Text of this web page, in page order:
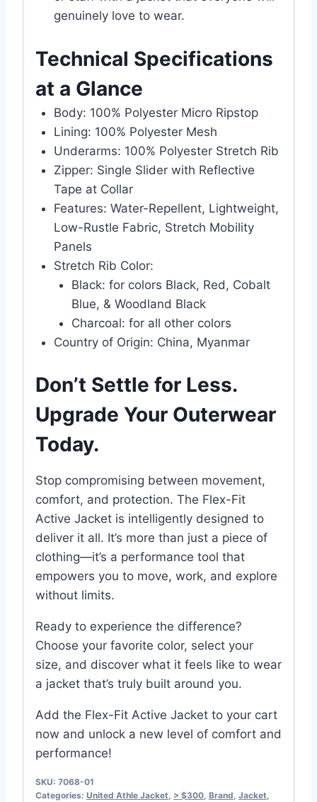
genuinely love to wear.
Technical Specifications
at a Glance
Body: 100% Polyester Micro Ripstop
Lining: 100% Polyester Mesh
Underarms: 100% Polyester Stretch Rib
Zipper: Single Slider with Reflective
Tape at Collar
Features: Water-Repellent, Lightweight,
Low-Rustle Fabric, Stretch Mobility
Panels
Stretch Rib Color:
Black: for colors Black, Red, Cobalt
Blue, & Woodland Black
Charcoal: for all other colors
Country of Origin: China, Myanmar
Don’t Settle for Less.
Upgrade Your Outerwear
Today.
Stop compromising between movement,
comfort, and protection. The Flex-Fit
Active Jacket is intelligently designed to
deliver it all. It’s more than just a piece of
clothing—it’s a performance tool that
empowers you to move, work, and explore
without limits.
Ready to experience the difference?
Choose your favorite color, select your
size, and discover what it feels like to wear
a jacket that’s truly built around you.
Add the Flex-Fit Active Jacket to your cart
now and unlock a new level of comfort and
performance!
SKU: 7068-01
Categories: United Athle Jacket, > $300, Brand, Jacket,